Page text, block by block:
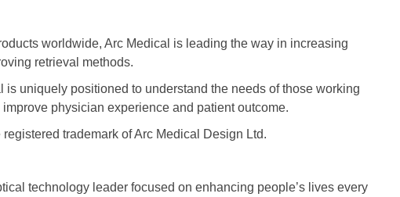
worldwide, Arc Medical is leading the way in increasing
retrieval methods.
uniquely positioned to understand the needs of those working
physician experience and patient outcome.
trademark of Arc Medical Design Ltd.
technology leader focused on enhancing people’s lives every